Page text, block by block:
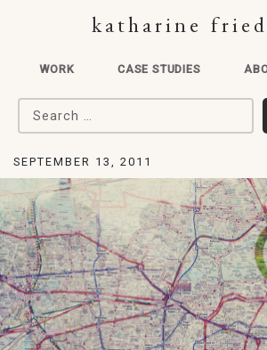
katharine
WORK CASE STUDIES
Search for:
SEPTEMBER 13, 2011